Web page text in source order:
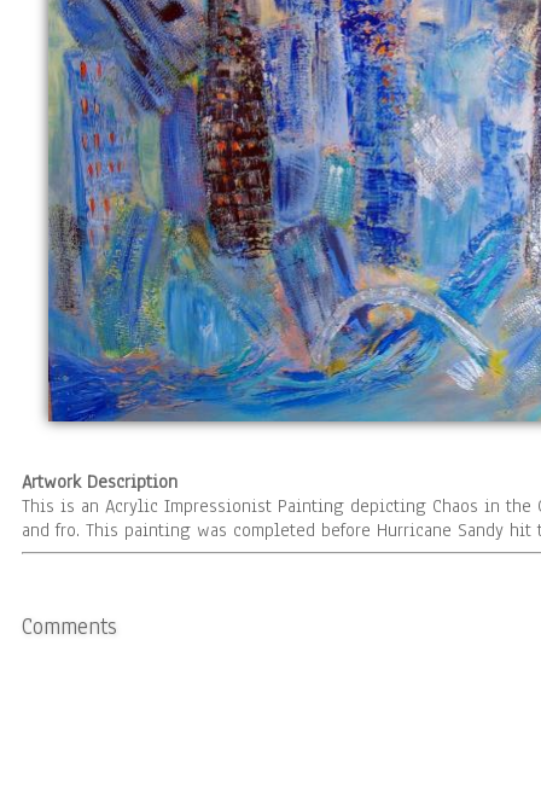
Artwork Description
This is an Acrylic Impressionist Painting depicting Chaos in
and fro. This painting was completed before Hurricane Sandy hit
Comments